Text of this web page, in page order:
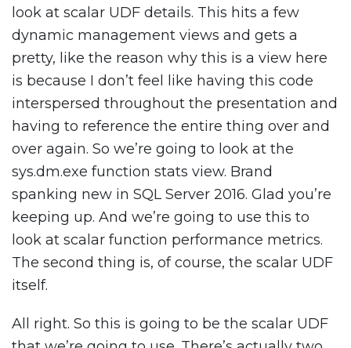
look at scalar UDF details. This hits a few
dynamic management views and gets a
pretty, like the reason why this is a view here
is because I don’t feel like having this code
interspersed throughout the presentation and
having to reference the entire thing over and
over again. So we’re going to look at the
sys.dm.exe function stats view. Brand
spanking new in SQL Server 2016. Glad you’re
keeping up. And we’re going to use this to
look at scalar function performance metrics.
The second thing is, of course, the scalar UDF
itself.
All right. So this is going to be the scalar UDF